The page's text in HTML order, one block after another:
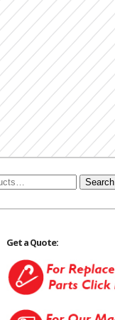
Search
Get a Quote: